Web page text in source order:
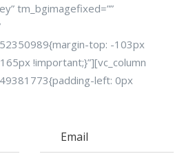
tm_bgimagefixed=””
top: -103px
!important;}”][vc_column
left: 0px